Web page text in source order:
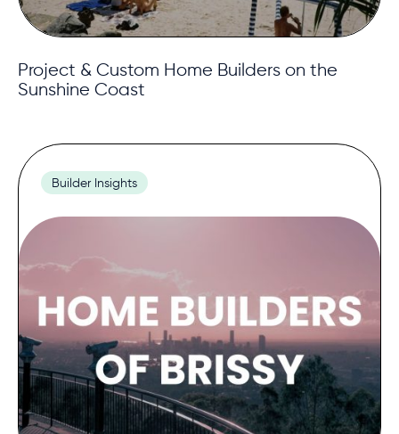
Project & Custom Home Builders on the
Sunshine Coast
Builder Insights